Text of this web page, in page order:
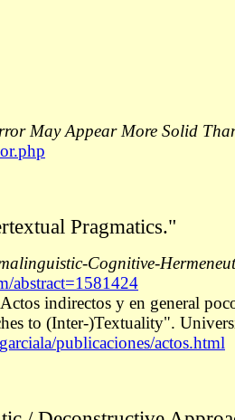
May Appear More Solid
Pragmatics."
Cognitive-
abstract=1581424
indirectos y en general
to (Inter-)Textuality".
publicaciones/actos.html